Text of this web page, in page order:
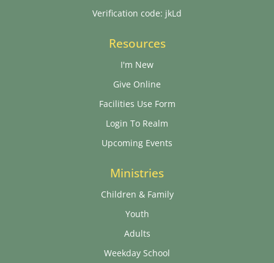
Verification code: jkLd
Resources
I'm New
Give Online
Facilities Use Form
Login To Realm
Upcoming Events
Ministries
Children & Family
Youth
Adults
Weekday School